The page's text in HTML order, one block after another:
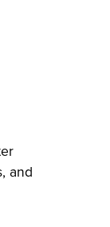
and